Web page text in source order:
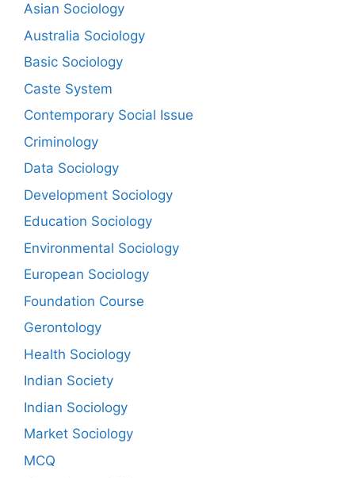
Asian Sociology
Australia Sociology
Basic Sociology
Caste System
Contemporary Social Issue
Criminology
Data Sociology
Development Sociology
Education Sociology
Environmental Sociology
European Sociology
Foundation Course
Gerontology
Health Sociology
Indian Society
Indian Sociology
Market Sociology
MCQ